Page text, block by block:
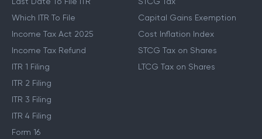
Which ITR To File
Income Tax Act 2025
Income Tax Refund
ITR 1 Filing
ITR 2 Filing
ITR 3 Filing
ITR 4 Filing
Form 16
Capital Gains Exemption
Cost Inflation Index
STCG Tax on Shares
LTCG Tax on Shares